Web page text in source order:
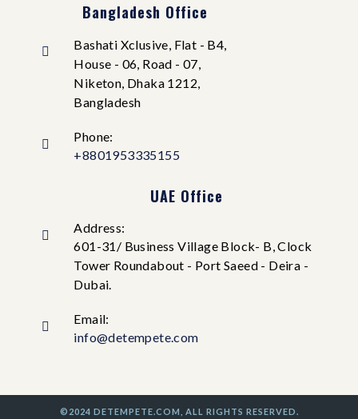
Bangladesh Office
Bashati Xclusive, Flat - B4,
House - 06, Road - 07,
Niketon, Dhaka 1212,
Bangladesh
Phone:
+8801953335155
UAE Office
Address:
601-31/ Business Village Block- B, Clock
Tower Roundabout - Port Saeed - Deira -
Dubai.
Email:
info@detempete.com
©2024 DETEMPETE.COM, ALL RIGHTS RESERVED.